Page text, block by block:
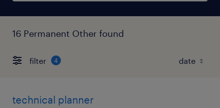
16 Permanent Other found
filter 4
technical planner